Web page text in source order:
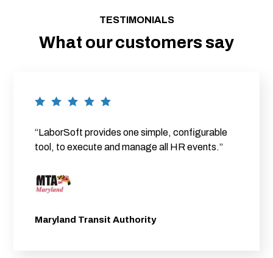
TESTIMONIALS
What our customers say
“LaborSoft provides one simple, configurable
tool, to execute and manage all HR events.”
Maryland Transit Authority